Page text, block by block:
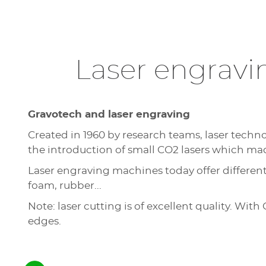
Laser
Gravotech and laser engraving
Created in 1960 by research teams, laser
the introduction of small CO2 lasers which
Laser engraving machines today offer
foam, rubber...
Note: laser cutting is of excellent quality.
edges.